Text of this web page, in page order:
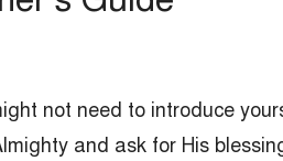
not need to introduce
and ask for His